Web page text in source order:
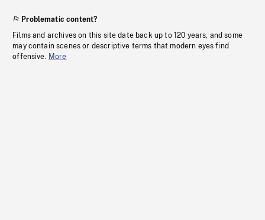
Problematic content?
Films and archives on this site date back up to 120 years, and some
may contain scenes or descriptive terms that modern eyes find
offensive. More